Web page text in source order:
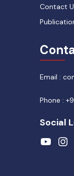
Contact
Email :
Phone :
Social